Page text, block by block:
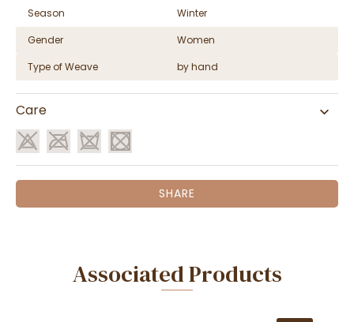
Season
Winter
Gender
Women
Type of Weave
by hand
Care
SHARE
Associated Products